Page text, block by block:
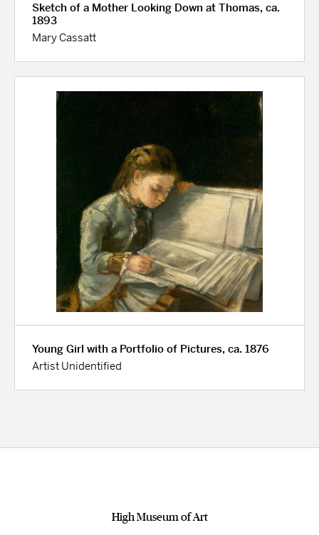
Sketch of a Mother Looking Down at Thomas, ca.
1893
Mary Cassatt
Young Girl with a Portfolio of Pictures, ca. 1876
Artist Unidentified
High Museum of Art